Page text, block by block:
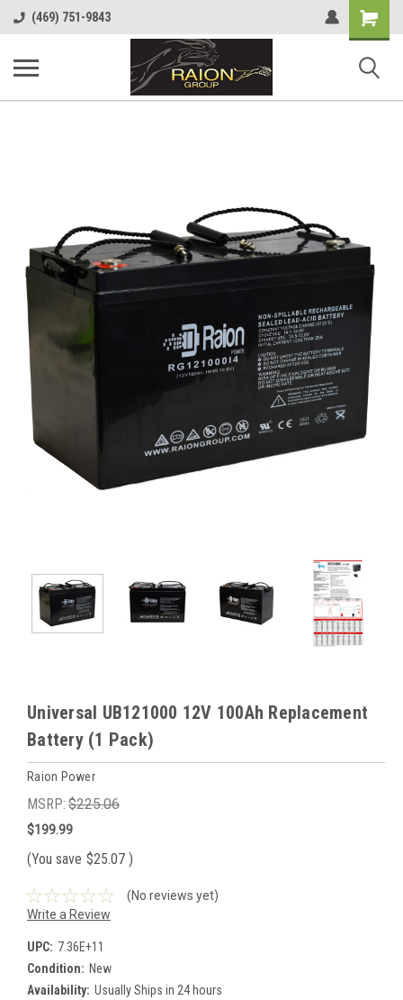
(469) 751-9843
Shopping
Cart
Universal UB121000 12V 100Ah Replacement
Battery (1 Pack)
Raion Power
MSRP: $225.06
$199.99
(You save $25.07 )
(No reviews yet)
Write a Review
UPC: 7.36E+11
Condition: New
Availability: Usually Ships in 24 hours